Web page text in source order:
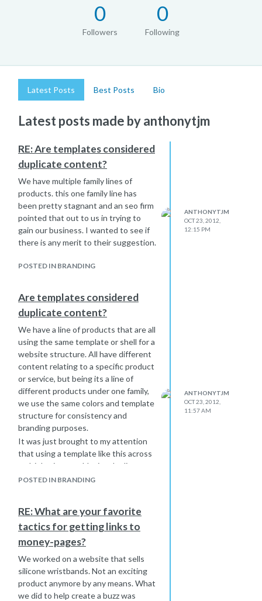
0
Followers
0
Following
Latest Posts Best Posts Bio
Latest posts made by anthonytjm
RE: Are templates considered
duplicate content?
We have multiple family lines of
products. this one family line has
been pretty stagnant and an seo firm
pointed that out to us in trying to
gain our business. I wanted to see if
there is any merit to their suggestion.
POSTED IN BRANDING
ANTHONYTJM
OCT 23, 2012,
12:15 PM
Are templates considered
duplicate content?
We have a line of products that are all
using the same template or shell for a
website structure. All have different
content relating to a specific product
or service, but being its a line of
different products under one family,
we use the same colors and template
structure for consistency and
branding purposes.
It was just brought to my attention
that using a template like this across
multiple sites could raise duplicate
content flags as google is reading the
line of sites.
Does anyone have any feedback on
whether this could be true or not?
POSTED IN BRANDING
ANTHONYTJM
OCT 23, 2012,
11:57 AM
RE: What are your favorite
tactics for getting links to
money-pages?
We worked on a website that sells
silicone wristbands. Not an exciting
product anymore by any means. What
we did to help create a buzz was